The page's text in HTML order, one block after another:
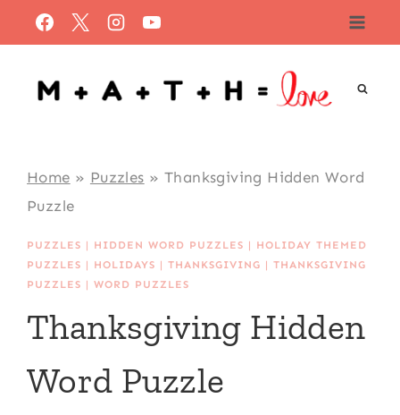
to
content
Home » Puzzles » Thanksgiving Hidden Word
Puzzle
PUZZLES | HIDDEN WORD PUZZLES | HOLIDAY THEMED
PUZZLES | HOLIDAYS |THANKSGIVING |THANKSGIVING
PUZZLES |WORD PUZZLES
Thanksgiving Hidden
Word Puzzle